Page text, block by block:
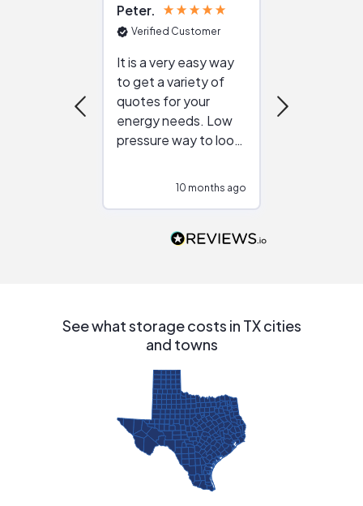
Peter
Verified Customer
It is a very easy way
to get a variety of
quotes for your
energy needs. Low
pressure way to look
people that are
10 months ago
See what storage costs in TX cities
and towns